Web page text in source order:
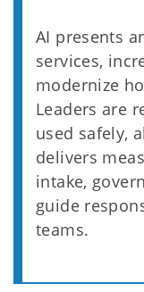
AI presents
services,
modernize
Leaders are
used safely,
delivers
intake,
guide
teams.